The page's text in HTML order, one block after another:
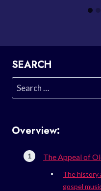
SEARCH
Search
for:
Overview:
The Appeal of
The history
gospel